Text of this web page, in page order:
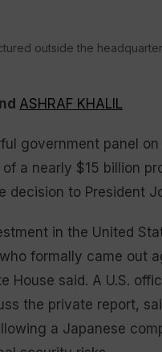
outside the
ASHRAF KHALIL
government panel
a nearly $15 billion
decision to President
in the United
formally came out
House said. A U.S.
the private report,
a Japanese